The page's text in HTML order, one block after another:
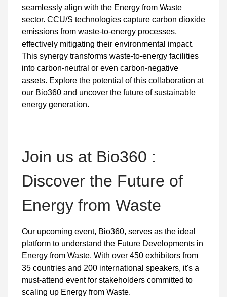
seamlessly align with the Energy from Waste
sector. CCU/S technologies capture carbon dioxide
emissions from waste-to-energy processes,
effectively mitigating their environmental impact.
This synergy transforms waste-to-energy facilities
into carbon-neutral or even carbon-negative
assets. Explore the potential of this collaboration at
our Bio360 and uncover the future of sustainable
energy generation.
Join us at Bio360 :
Discover the Future of
Energy from Waste
Our upcoming event, Bio360, serves as the ideal
platform to understand the Future Developments in
Energy from Waste. With over 450 exhibitors from
35 countries and 200 international speakers, it's a
must-attend event for stakeholders committed to
scaling up Energy from Waste.